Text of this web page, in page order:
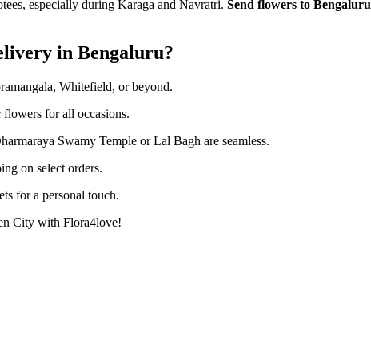
especially during Karaga and Navratri. Send flowers to Bengaluru
in Bengaluru?
Whitefield, or beyond.
flowers for all occasions.
Swamy Temple or Lal Bagh are seamless.
on select orders.
for a personal touch.
City with Flora4love!